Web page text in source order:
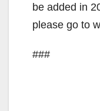
be added in
please go to
###